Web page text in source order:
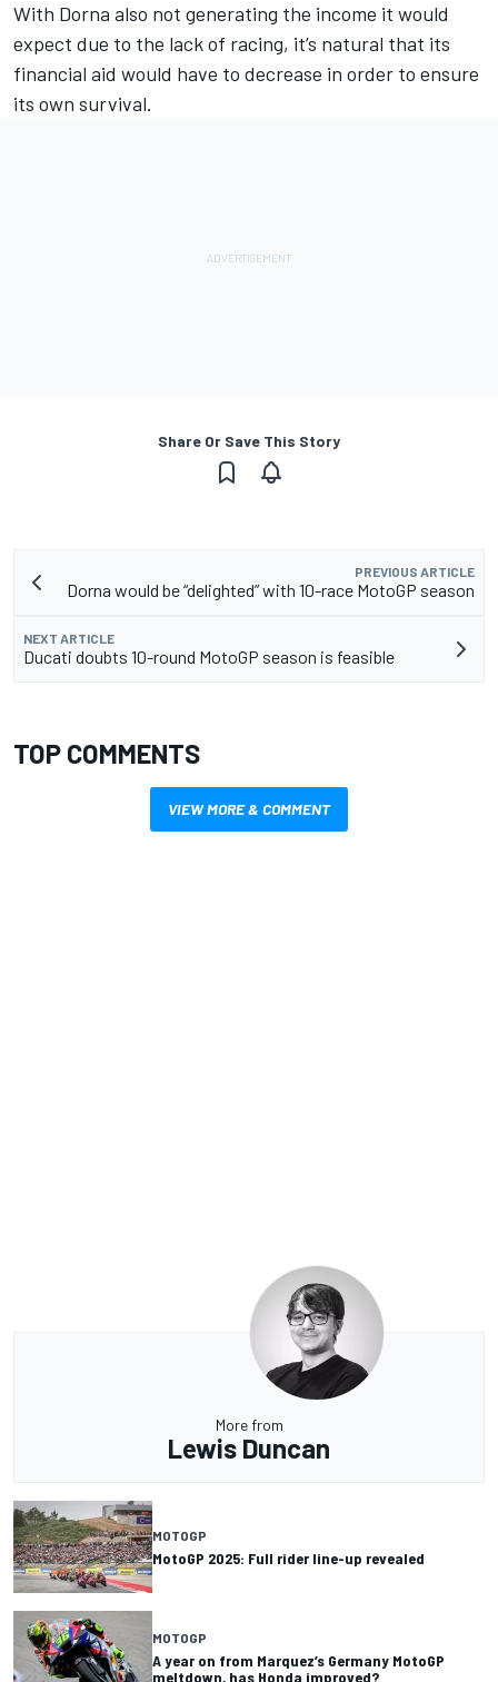
With Dorna also not generating the income it would
expect due to the lack of racing, it’s natural that its
financial aid would have to decrease in order to ensure
its own survival.
Share Or Save This Story
PREVIOUS ARTICLE
Dorna would be “delighted” with 10-race MotoGP season
NEXT ARTICLE
Ducati doubts 10-round MotoGP season is feasible
TOP COMMENTS
VIEW MORE & COMMENT
More from
Lewis Duncan
MOTOGP
MotoGP 2025: Full rider line-up revealed
MOTOGP
A year on from Marquez’s Germany MotoGP
meltdown, has Honda improved?